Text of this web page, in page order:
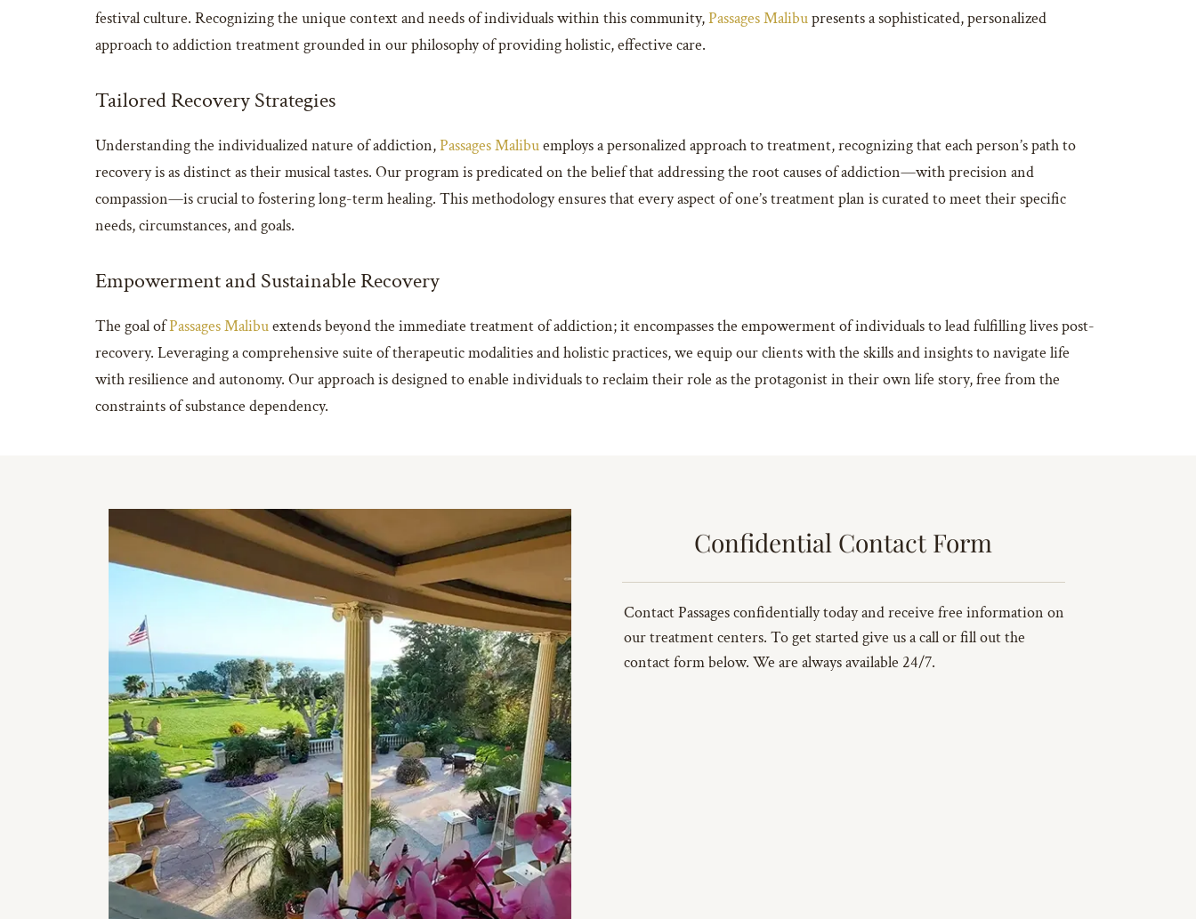
festival culture. Recognizing the unique context and needs of individuals within this community,Passages Malibupresents a sophisticated, personalized
approach to addiction treatment grounded in our philosophy of providing holistic, effective care.
Tailored Recovery Strategies
Understanding the individualized nature of addiction,Passages Malibuemploys a personalized approach to treatment, recognizing that each person’s path to
recovery is as distinct as their musical tastes. Our program is predicated on the belief that addressing the root causes of addiction—with precision and
compassion—is crucial to fostering long-term healing. This methodology ensures that every aspect of one’s treatment plan is curated to meet their specific
needs, circumstances, and goals.
Empowerment and Sustainable Recovery
The goal ofPassages Malibuextends beyond the immediate treatment of addiction; it encompasses the empowerment of individuals to lead fulfilling lives post-
recovery. Leveraging a comprehensive suite of therapeutic modalities and holistic practices, we equip our clients with the skills and insights to navigate life
with resilience and autonomy. Our approach is designed to enable individuals to reclaim their role as the protagonist in their own life story, free from the
constraints of substance dependency.
Confidential Contact Form
Contact Passages confidentially today and receive free information on
our treatment centers. To get started give us a call or fill out the
contact form below. We are always available 24/7.